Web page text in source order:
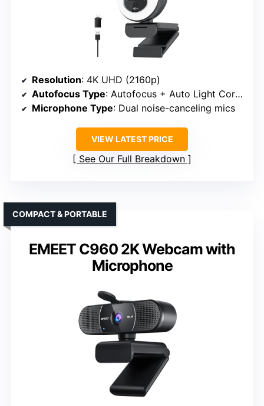
Resolution: 4K UHD (2160p)
Autofocus Type: Autofocus + Auto Light Correction
Microphone Type: Dual noise-canceling mics
VIEW LATEST PRICE
See Our Full Breakdown
EMEET C960 2K Webcam with
Microphone
COMPACT & PORTABLE